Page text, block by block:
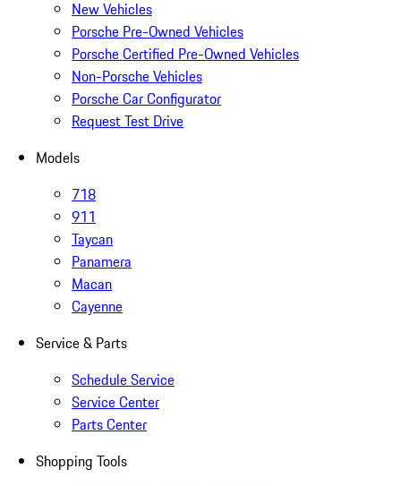
New Vehicles
Porsche Pre-Owned Vehicles
Porsche Certified Pre-Owned Vehicles
Non-Porsche Vehicles
Porsche Car Configurator
Request Test Drive
Models
718
911
Taycan
Panamera
Macan
Cayenne
Service & Parts
Schedule Service
Service Center
Parts Center
Shopping Tools